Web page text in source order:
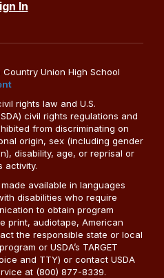
In
Union High School
rights law and U.S.
civil rights regulations and
from discriminating on
origin, sex (including gender
disability, age, or reprisal or
activity.
available in languages
disabilities who require
to obtain program
print, audiotape, American
the responsible state or local
or USDA’s TARGET
and TTY) or contact USDA
at (800) 877-8339.